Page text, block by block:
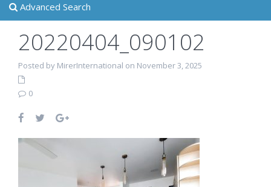
Advanced Search
20220404_090102
Posted by MirerInternational on November 3, 2025
0